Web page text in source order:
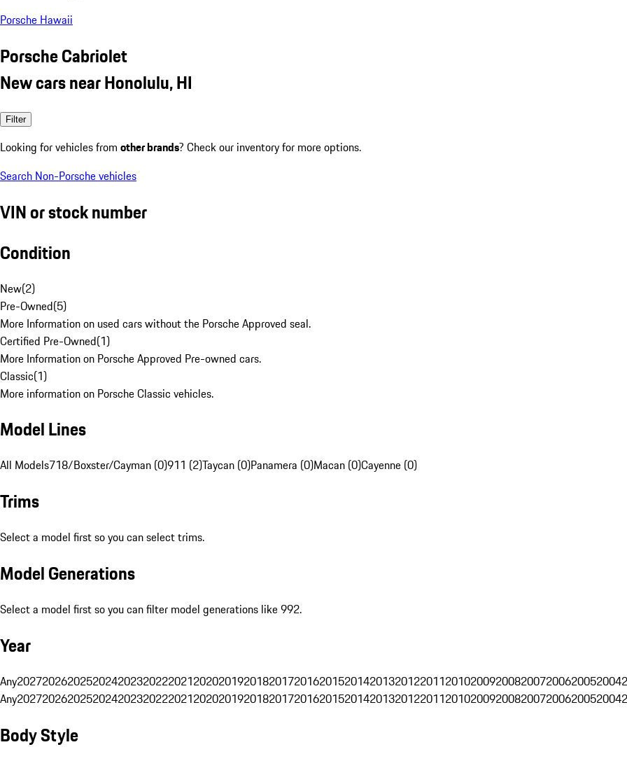
Porsche Hawaii
Porsche Cabriolet
New cars near Honolulu, HI
Filter
Looking for vehicles from other brands? Check our inventory for more options.
Search Non-Porsche vehicles
VIN or stock number
Condition
New(2)
Pre-Owned(5)
More Information on used cars without the Porsche Approved seal.
Certified Pre-Owned(1)
More Information on Porsche Approved Pre-owned cars.
Classic(1)
More information on Porsche Classic vehicles.
Model Lines
All Models718/Boxster/Cayman (0)911 (2)Taycan (0)Panamera (0)Macan (0)Cayenne (0)
Trims
Select a model first so you can select trims.
Model Generations
Select a model first so you can filter model generations like 992.
Year
Any202720262025202420232022202120202019201820172016201520142013201220112010200920082007200620052004
Any202720262025202420232022202120202019201820172016201520142013201220112010200920082007200620052004
Body Style